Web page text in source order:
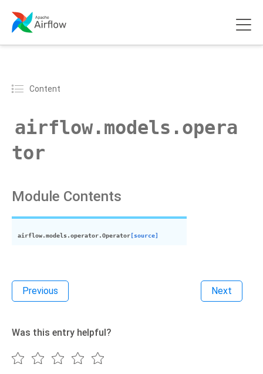
Content
airflow.models.opera
tor
Module Contents
airflow.models.operator.Operator [source]
Previous Next
Was this entry helpful?